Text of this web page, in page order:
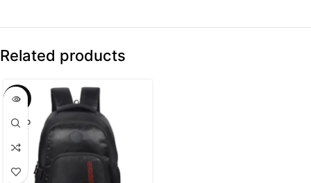
Related products
SALE
SOLD
OUT